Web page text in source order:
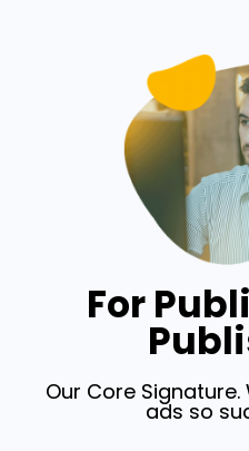
For
Our Core
ads so